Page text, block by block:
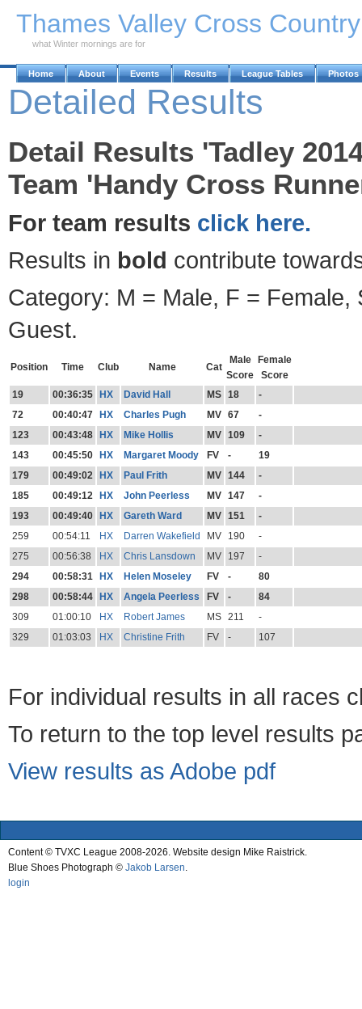
Thames Valley Cross
what Winter mornings are for
Home About Events Results League Tables Photos
Detailed Results
Detail Results 'Tadley
Team 'Handy Cross
For team results click here.
Results in bold contribute
Category: M = Male, F = Female,
Guest.
Position Time Club Name Cat
Male
Score
Female
Score
19
00:36:35 HX David Hall MS 18
-
72
00:40:47 HX Charles Pugh MV 67
-
123
00:43:48 HX Mike Hollis MV 109
-
143
00:45:50 HX Margaret Moody FV -
19
179
00:49:02 HX Paul Frith MV 144
-
185
00:49:12 HX John Peerless MV 147
-
193
00:49:40 HX Gareth Ward MV 151
-
259
00:54:11 HX Darren Wakefield MV 190
-
275
00:56:38 HX Chris Lansdown MV 197
-
294
00:58:31 HX Helen Moseley FV -
80
298
00:58:44 HX Angela Peerless FV -
84
309
01:00:10 HX Robert James MS 211
-
329
01:03:03 HX Christine Frith FV - 107
For individual results in all races
To return to the top level results
View results as Adobe pdf
Content © TVXC League 2008-2026. Website design Mike Raistrick.
Blue Shoes Photograph © Jakob Larsen.
login